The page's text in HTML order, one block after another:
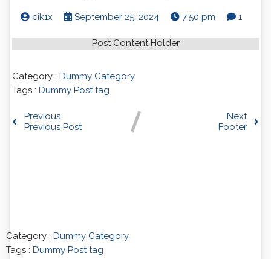
cik1x September 25, 2024 7:50 pm 1
Post Content Holder
Category : Dummy Category
Tags : Dummy Post tag
Previous
Previous Post
Next
Footer
Category : Dummy Category
Tags : Dummy Post tag